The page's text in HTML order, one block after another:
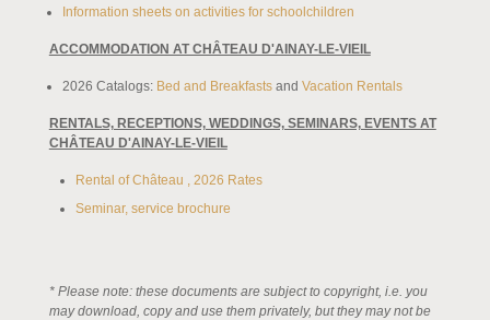
Information sheets on activities for schoolchildren
ACCOMMODATION AT CHÂTEAU D'AINAY-LE-VIEIL
2026 Catalogs: Bed and Breakfastsand Vacation Rentals
RENTALS, RECEPTIONS, WEDDINGS, SEMINARS, EVENTS AT
CHÂTEAU D'AINAY-LE-VIEIL
Rental of Château , 2026 Rates
Seminar, service brochure
* Please note: these documents are subject to copyright, i.e. you
may download, copy and use them privately, but they may not be